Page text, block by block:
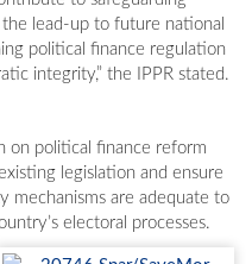
lead-up to future national
political finance regulation
integrity,” the IPPR stated.
on political finance reform
legislation and ensure
mechanisms are adequate to
electoral processes.